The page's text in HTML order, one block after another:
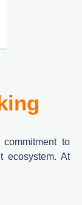
to
ecosystem. At